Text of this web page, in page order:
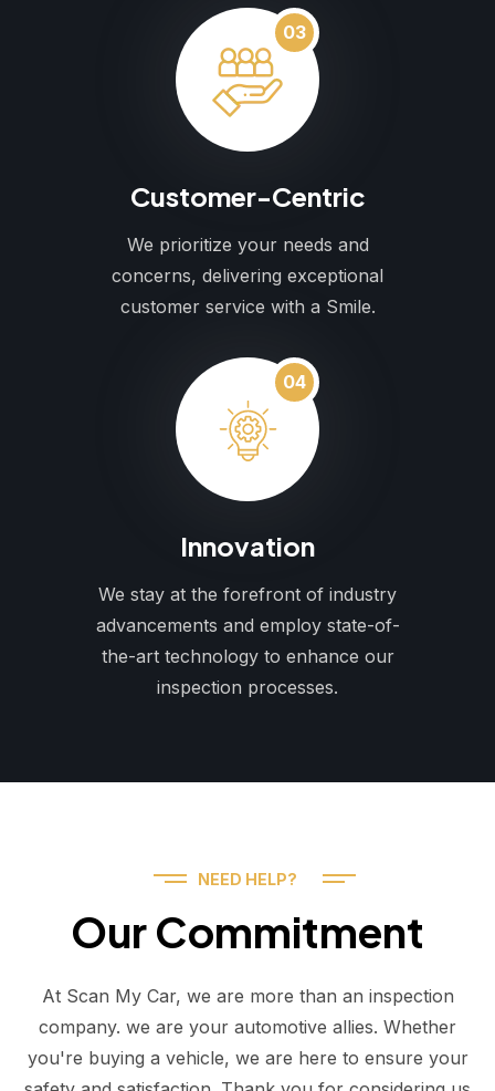
03
Customer-Centric
We prioritize your needs and
concerns, delivering exceptional
customer service with a Smile.
04
Innovation
We stay at the forefront of industry
advancements and employ state-of-
the-art technology to enhance our
inspection processes.
NEED HELP?
Our Commitment
At Scan My Car, we are more than an inspection
company. we are your automotive allies. Whether
you're buying a vehicle, we are here to ensure your